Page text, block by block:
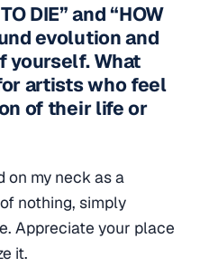
DIE” and “HOW
evolution and
yourself. What
artists who feel
of their life or
on my neck as a
nothing, simply
Appreciate your place
it.